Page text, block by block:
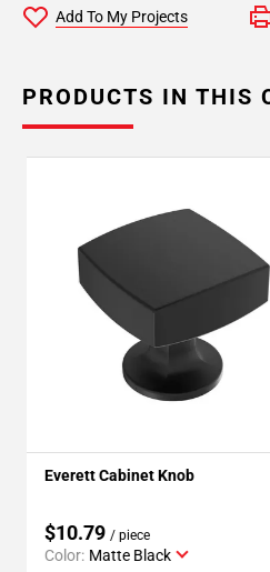
Add To My Projects
PRODUCTS IN THIS
Everett Cabinet Knob
$10.79 / piece
Color: Matte Black